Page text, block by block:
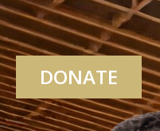
DONATE